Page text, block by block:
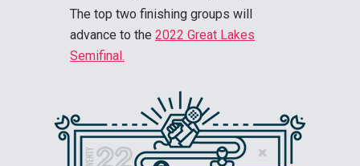
The top two finishing groups will
advance to the 2022 Great Lakes
Semifinal.